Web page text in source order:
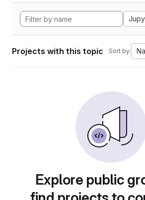
Projects with this topic Sort by:
Explore public